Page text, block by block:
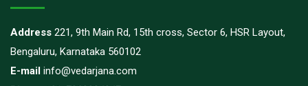
Address 221, 9th Main Rd, 15th cross, Sector 6, HSR Layout,
Bengaluru, Karnataka 560102
E-mail info@vedarjana.com